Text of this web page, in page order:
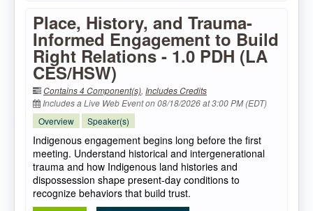
Place, History, and Trauma-
Informed Engagement to Build
Right Relations - 1.0 PDH (LA
CES/HSW)
Contains 4 Component(s), Includes Credits
Includes a Live Web Event on 08/18/2026 at 3:00 PM (EDT)
Overview
Speaker(s)
Indigenous engagement begins long before the first
meeting. Understand historical and intergenerational
trauma and how Indigenous land histories and
dispossession shape present-day conditions to
recognize behaviors that build trust.